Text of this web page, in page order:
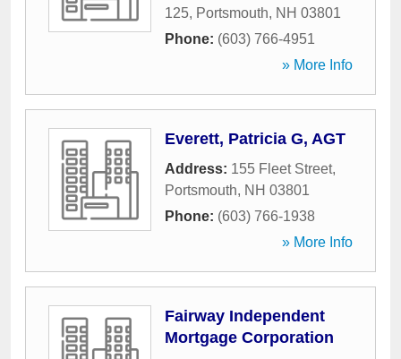
125, Portsmouth, NH 03801
Phone: (603) 766-4951
» More Info
Everett, Patricia G, AGT
Address: 155 Fleet Street,
Portsmouth, NH 03801
Phone: (603) 766-1938
» More Info
Fairway Independent
Mortgage Corporation